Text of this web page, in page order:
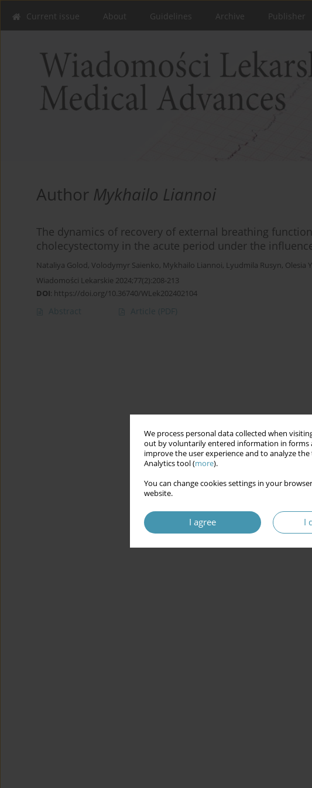
We process personal data collected when
out by voluntarily entered information in forms
improve the user experience and to analyze
Analytics tool (more).
You can change cookies settings in your
website.
I agree I
Current issue About Guidelines Archive Publisher
Author Mykhailo Liannoi
The dynamics of recovery of external breathing
cholecystectomy in the acute period under the
Nataliya Golod, Volodymyr Saienko, Mykhailo Liannoi, Lyudmila Rusyn, Olesia
Wiadomości Lekarskie 2024;77(2):208-213
DOI: https://doi.org/10.36740/WLek202402104
Abstract Article (PDF)